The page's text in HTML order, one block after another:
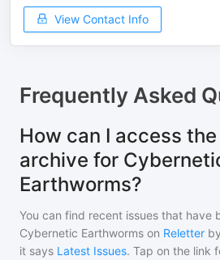
View Contact Info
Frequently Asked
How can I access
archive for
Earthworms?
You can find recent issues that have
Cybernetic Earthworms on Reletter
it says Latest Issues. Tap on the link